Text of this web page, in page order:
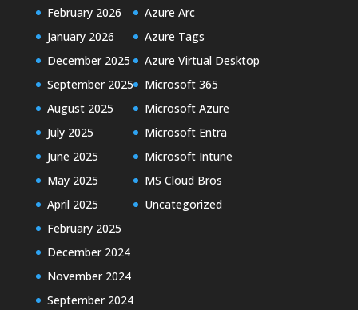
February 2026
January 2026
December 2025
September 2025
August 2025
July 2025
June 2025
May 2025
April 2025
February 2025
December 2024
November 2024
September 2024
Azure Arc
Azure Tags
Azure Virtual Desktop
Microsoft 365
Microsoft Azure
Microsoft Entra
Microsoft Intune
MS Cloud Bros
Uncategorized